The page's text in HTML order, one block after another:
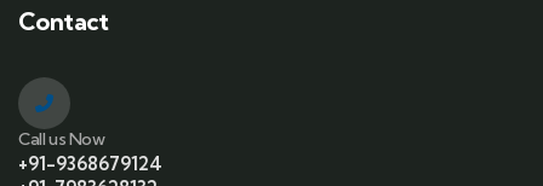
Contact
Call us Now
+91-9368679124